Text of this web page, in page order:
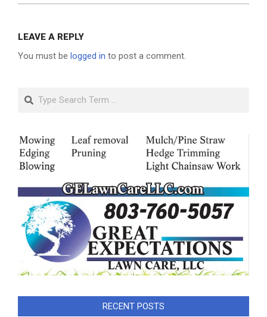
LEAVE A REPLY
You must be logged in to post a comment.
Search
RECENT POSTS